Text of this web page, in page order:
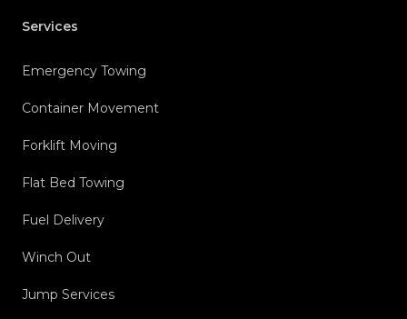
Services
Emergency Towing
Container Movement
Forklift Moving
Flat Bed Towing
Fuel Delivery
Winch Out
Jump Services